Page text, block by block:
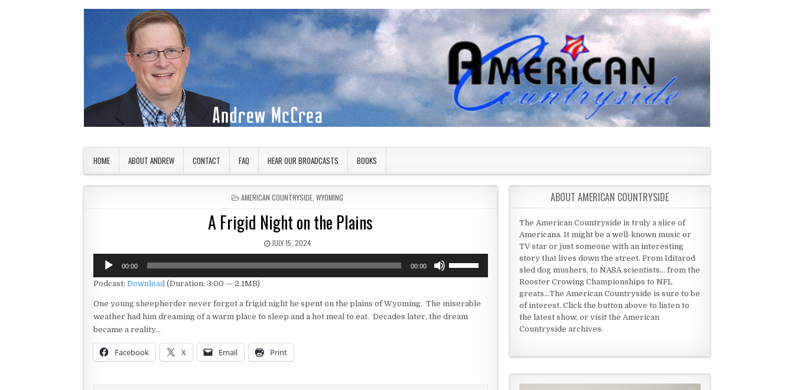
HOME ABOUT ANDREW CONTACT FAQ HEAR OUR BROADCASTS BOOKS
POSTED IN
AMERICAN COUNTRYSIDE ,WYOMING
A Frigid Night on the Plains
PUBLISHED DATE:
JULY 15, 2024
Audio
Player
00:00 00:00
keys
Podcast: Download (Duration: 3:00 — 2.1MB)
One young sheepherder never forgot a frigid night he spent on the plains of Wyoming. The miserable
weather had him dreaming of a warm place to sleep and a hot meal to eat. Decades later, the dream
became a reality…
Facebook X Email Print
ABOUT AMERICAN COUNTRYSIDE
The American Countryside is truly a slice of
Americana. It might be a well-known music or
TV star or just someone with an interesting
story that lives down the street. From Iditarod
sled dog mushers, to NASA scientists... from the
Rooster Crowing Championships to NFL
greats...The American Countryside is sure to be
of interest. Click the button above to listen to
the latest show, or visit the American
Countryside archives.